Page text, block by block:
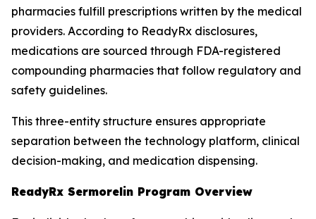
pharmacies fulfill prescriptions written by the medical
providers. According to ReadyRx disclosures,
medications are sourced through FDA-registered
compounding pharmacies that follow regulatory and
safety guidelines.
This three-entity structure ensures appropriate
separation between the technology platform, clinical
decision-making, and medication dispensing.
ReadyRx Sermorelin Program Overview